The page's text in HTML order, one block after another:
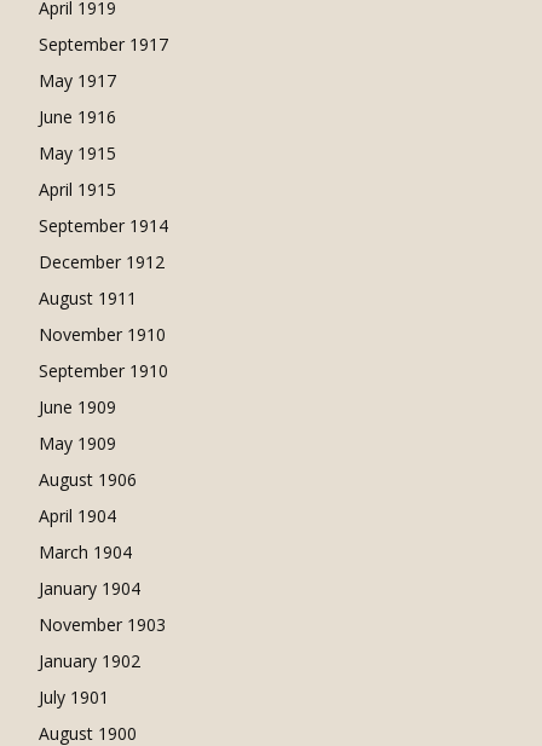
April 1919
September 1917
May 1917
June 1916
May 1915
April 1915
September 1914
December 1912
August 1911
November 1910
September 1910
June 1909
May 1909
August 1906
April 1904
March 1904
January 1904
November 1903
January 1902
July 1901
August 1900